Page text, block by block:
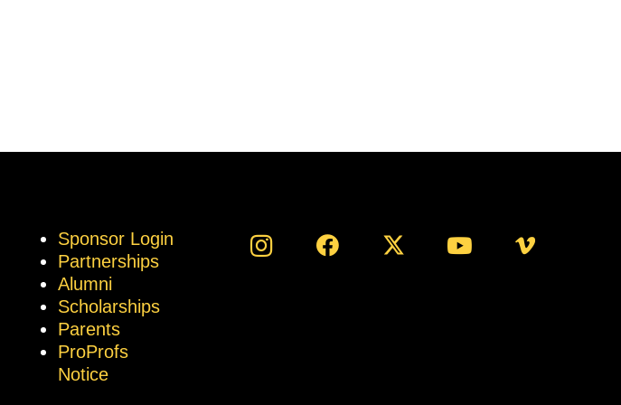
Sponsor Login
Partnerships
Alumni
Scholarships
Parents
ProProfs
Notice